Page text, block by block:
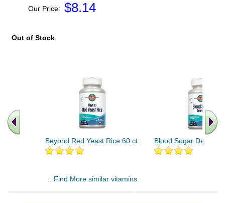
Our Price: $8.14
Out of Stock
Beyond Red Yeast Rice 60 ct Blood Sugar Defense
.. Find More similar vitamins